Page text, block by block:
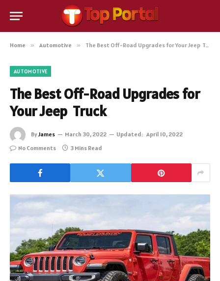
Home » Automotive » The Best Off-Road Upgrades for Your Jeep Truck
AUTOMOTIVE
The Best Off-Road Upgrades for
Your Jeep Truck
ByJames March 30, 2022 Updated: April 10, 2022
No Comments
3 Mins Read